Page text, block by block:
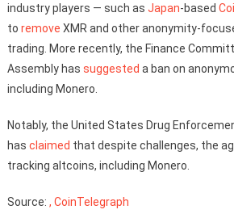
industry players — such as Japan-based
to remove XMR and other anonymity-
trading. More recently, the Finance
Assembly has suggested a ban on
including Monero.
Notably, the United States Drug
has claimed that despite challenges, the
tracking altcoins, including Monero.
Source: , CoinTelegraph